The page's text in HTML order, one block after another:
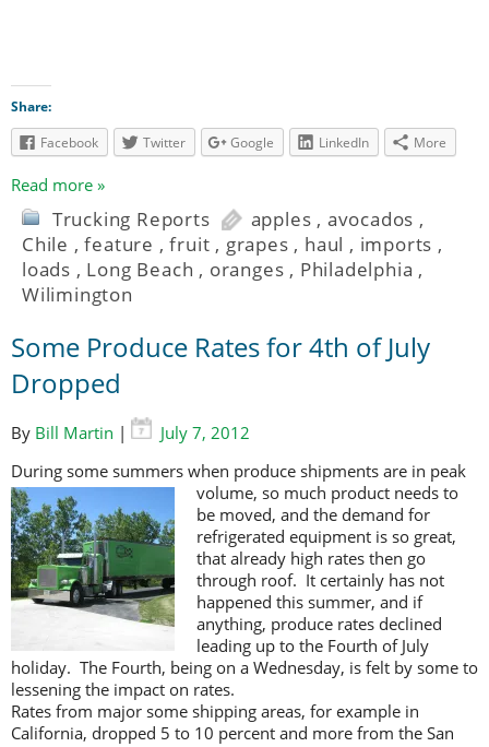
Share:
Facebook
Twitter Google LinkedIn More
Read more »
Trucking Reports apples , avocados ,
Chile ,feature ,fruit , grapes , haul , imports ,
loads , Long Beach , oranges , Philadelphia ,
Wilimington
Some Produce Rates for 4th of July
Dropped
By Bill Martin |
July 7, 2012
During some summers when produce shipments are in peak
volume, so much product needs to
be moved, and the demand for
refrigerated equipment is so great,
that already high rates then go
through roof. It certainly has not
happened this summer, and if
anything, produce rates declined
leading up to the Fourth of July
holiday. The Fourth, being on a Wednesday, is felt by some to
lessening the impact on rates.
Rates from major some shipping areas, for example in
California, dropped 5 to 10 percent and more from the San